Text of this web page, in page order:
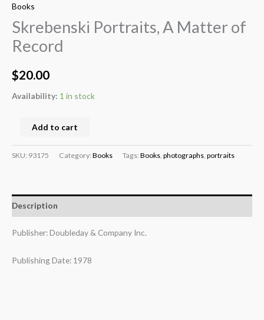
Books
Skrebenski Portraits, A Matter of
Record
$20.00
Availability: 1 in stock
Add to cart
SKU: 93175 Category: Books Tags: Books photographs portraits
Description
Publisher: Doubleday & Company Inc.
Publishing Date: 1978